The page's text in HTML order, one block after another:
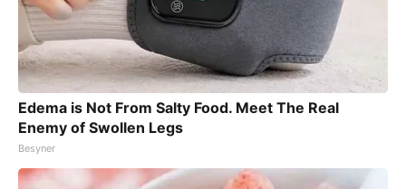
Edema is Not From Salty Food. Meet The Real
Enemy of Swollen Legs
Besyner